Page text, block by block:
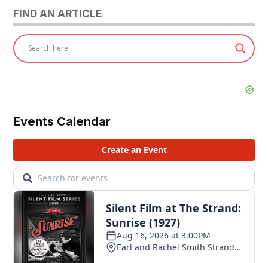
FIND AN ARTICLE
Events Calendar